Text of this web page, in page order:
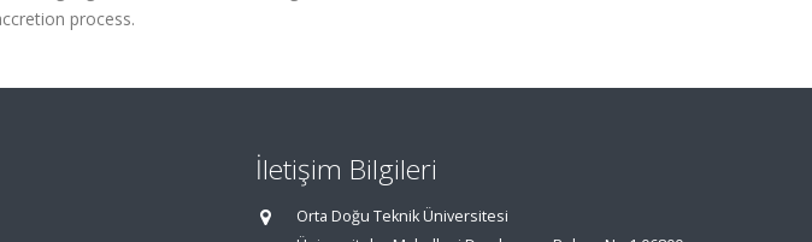
process.
İletişim Bilgileri
Orta Doğu Teknik Üniversitesi